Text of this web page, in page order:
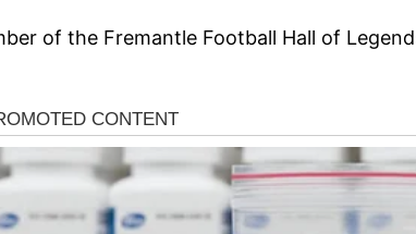
of the Fremantle Football Hall of